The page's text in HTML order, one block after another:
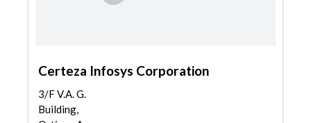
Certeza Infosys Corporation
3/F V.A. G.
Building,